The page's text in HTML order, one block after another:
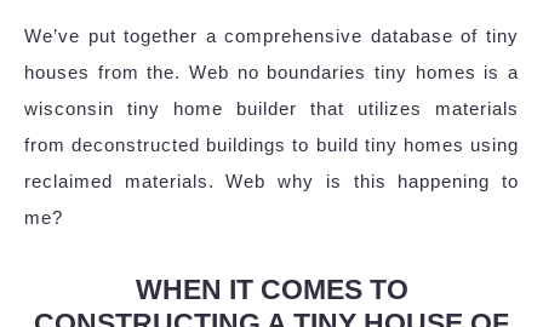
We’ve put together a comprehensive database of tiny
houses from the. Web no boundaries tiny homes is a
wisconsin tiny home builder that utilizes materials
from deconstructed buildings to build tiny homes using
reclaimed materials. Web why is this happening to
me?
WHEN IT COMES TO